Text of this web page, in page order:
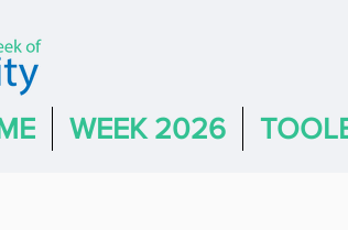
WEEK 2026